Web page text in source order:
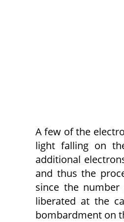
A few of the
light falling on
additional
and thus the
since the
liberated at the
bombardment on